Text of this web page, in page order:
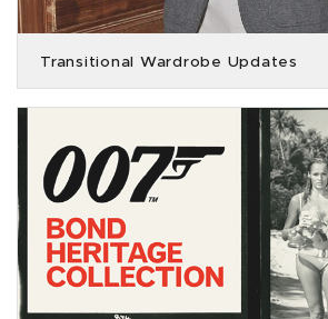
Transitional Wardrobe Updates